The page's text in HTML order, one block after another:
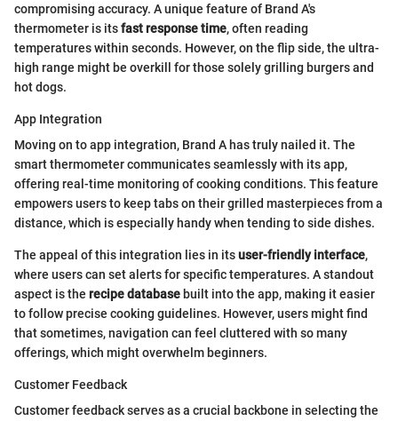
compromising accuracy. A unique feature of Brand A's
thermometer is itsfast response time, often reading
temperatures within seconds. However, on the flip side, the ultra-
high range might be overkill for those solely grilling burgers and
hot dogs.
App Integration
Moving on to app integration, Brand A has truly nailed it. The
smart thermometer communicates seamlessly with its app,
offering real-time monitoring of cooking conditions. This feature
empowers users to keep tabs on their grilled masterpieces from a
distance, which is especially handy when tending to side dishes.
The appeal of this integration lies in itsuser-friendly interface,
where users can set alerts for specific temperatures. A standout
aspect is the recipe database built into the app, making it easier
to follow precise cooking guidelines. However, users might find
that sometimes, navigation can feel cluttered with so many
offerings, which might overwhelm beginners.
Customer Feedback
Customer feedback serves as a crucial backbone in selecting the